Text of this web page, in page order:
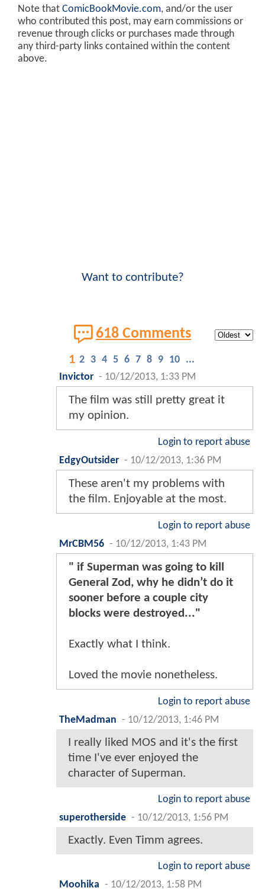
Note that ComicBookMovie.com, and/or the user
who contributed this post, may earn commissions or
revenue through clicks or purchases made through
any third-party links contained within the content
above.
Want to contribute?
618 Comments
1 2 3 4 5 6 7 8 9 10 ...
Invictor - 10/12/2013, 1:33 PM
The film was still pretty great it
my opinion.
Login to report abuse
EdgyOutsider - 10/12/2013, 1:36 PM
These aren't my problems with
the film. Enjoyable at the most.
Login to report abuse
MrCBM56 - 10/12/2013, 1:43 PM
" if Superman was going to kill
General Zod, why he didn’t do it
sooner before a couple city
blocks were destroyed..."
Exactly what I think.
Loved the movie nonetheless.
Login to report abuse
TheMadman - 10/12/2013, 1:46 PM
I really liked MOS and it's the first
time I've ever enjoyed the
character of Superman.
Login to report abuse
superotherside - 10/12/2013, 1:56 PM
Exactly. Even Timm agrees.
Login to report abuse
Moohika - 10/12/2013, 1:58 PM